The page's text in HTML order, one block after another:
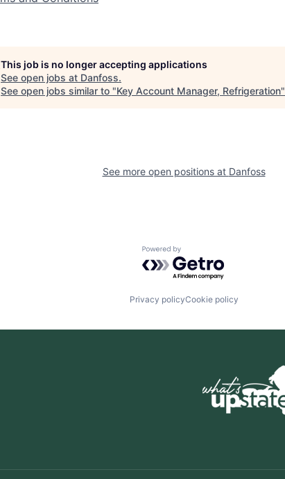
This job is no longer accepting applications
See open jobs at Danfoss.
See open jobs similar to "Key Account Manager, Refrigeration"
See more open positions at Danfoss
Powered by Getro.com
Privacy policyCookie policy